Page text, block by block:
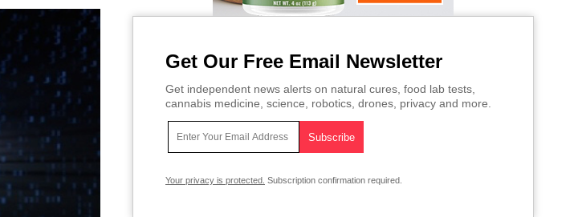
Get Our Free Email Newsletter
Get independent news alerts on natural cures, food lab tests,
cannabis medicine, science, robotics, drones, privacy and more.
Your privacy is protected. Subscription confirmation required.